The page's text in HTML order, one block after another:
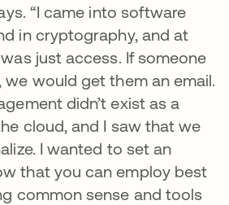
“I came into software
in cryptography, and at
just access. If someone
we would get them an email.
didn’t exist as a
cloud, and I saw that we
I wanted to set an
that you can employ best
common sense and tools